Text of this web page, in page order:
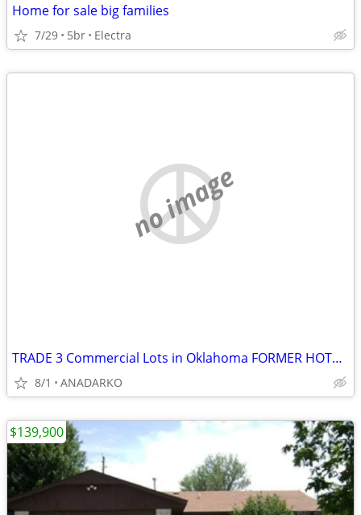
Home for sale big families
7/29 5br Electra
no image
TRADE 3 Commercial Lots in Oklahoma FORMER HOTEL ON PROPERTY
8/1 ANADARKO
$139,900